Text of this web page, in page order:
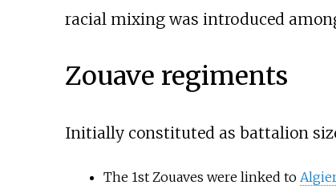
racial mixing was introduced
Zouave regiments
Initially constituted as battalion
The 1st Zouaves were linked to